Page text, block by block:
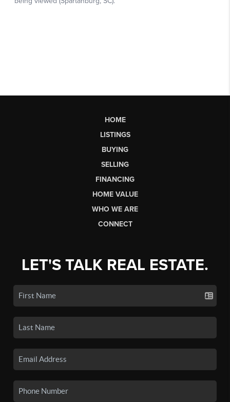
HOME
LISTINGS
BUYING
SELLING
FINANCING
HOME VALUE
WHO WE ARE
CONNECT
LET'S TALK REAL ESTATE.